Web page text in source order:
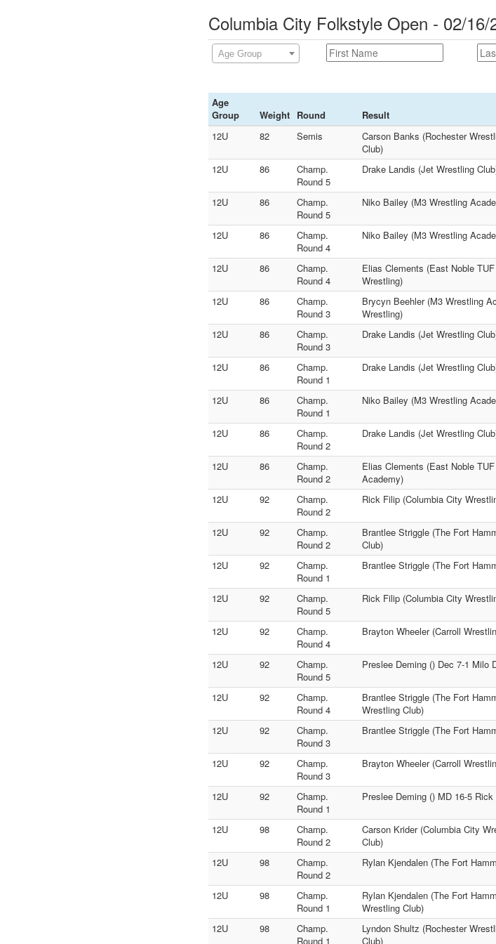
Columbia City Folkstyle Open - 02/16/
Age Group
Age
Group
Weight Round
Result
12U
82 Semis
Carson Banks (Rochester
Club)
12U
86
Champ.
Round 5
Drake Landis (Jet Wrestling
12U 86
Champ.
Round 5
Niko Bailey (M3 Wrestling
12U 86
Champ.
Round 4
Niko Bailey (M3 Wrestling
12U 86
Champ.
Round 4
Elias Clements (East Noble
Wrestling)
12U
86
Champ.
Round 3
Brycyn Beehler (M3 Wrestling
Wrestling)
12U
86
Champ.
Round 3
Drake Landis (Jet Wrestling
12U 86
Champ.
Round 1
Drake Landis (Jet Wrestling
12U 86
Champ.
Round 1
Niko Bailey (M3 Wrestling
12U 86
Champ.
Round 2
Drake Landis (Jet Wrestling
12U 86
Champ.
Round 2
Elias Clements (East Noble
Academy)
12U
92
Champ.
Round 2
Rick Filip (Columbia City
12U 92
Champ.
Round 2
Brantlee Striggle (The Fort
Club)
12U
92
Champ.
Round 1
Brantlee Striggle (The Fort
12U 92
Champ.
Round 5
Rick Filip (Columbia City
12U 92
Champ.
Round 4
Brayton Wheeler (Carroll
12U 92
Champ.
Round 5
Preslee Deming () Dec 7-1 Milo
12U 92
Champ.
Round 4
Brantlee Striggle (The Fort
Wrestling Club)
12U
92
Champ.
Round 3
Brantlee Striggle (The Fort
12U 92
Champ.
Round 3
Brayton Wheeler (Carroll
12U 92
Champ.
Round 1
Preslee Deming () MD 16-5
12U 98
Champ.
Round 2
Carson Krider (Columbia City
Club)
12U
98
Champ.
Round 2
Rylan Kjendalen (The Fort
12U 98
Champ.
Round 1
Rylan Kjendalen (The Fort
Wrestling Club)
12U
98
Champ.
Round 1
Lyndon Shultz (Rochester
Club)